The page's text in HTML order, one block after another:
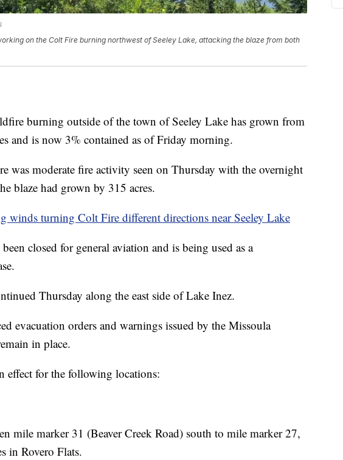
on the Colt Fire burning northwest of Seeley Lake, attacking the blaze from both
burning outside of the town of Seeley Lake has grown from
and is now 3% contained as of Friday morning.
was moderate fire activity seen on Thursday with the overnight
blaze had grown by 315 acres.
winds turning Colt Fire different directions near Seeley Lake
closed for general aviation and is being used as a
Thursday along the east side of Lake Inez.
evacuation orders and warnings issued by the Missoula
in place.
effect for the following locations:
mile marker 31 (Beaver Creek Road) south to mile marker 27,
in Rovero Flats.